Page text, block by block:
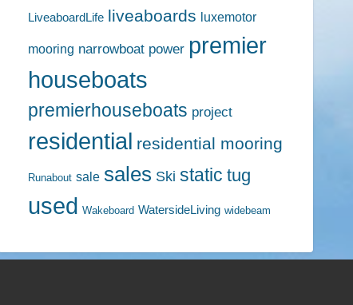
LiveaboardLife liveaboards luxemotor
mooring narrowboat power premier
houseboats
premierhouseboats project
residential residential mooring
Runabout sale sales Ski static tug
used Wakeboard WatersideLiving widebeam